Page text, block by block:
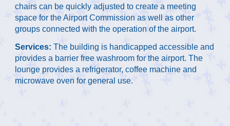
chairs can be quickly adjusted to create a meeting
space for the Airport Commission as well as other
groups connected with the operation of the airport.
Services: The building is handicapped accessible and
provides a barrier free washroom for the airport. The
lounge provides a refrigerator, coffee machine and
microwave oven for general use.